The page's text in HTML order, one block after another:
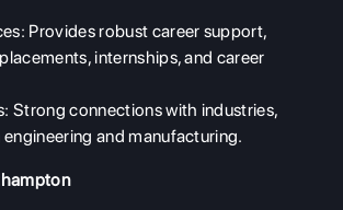
Provides robust career support,
internships, and career
Strong connections with industries,
and manufacturing.